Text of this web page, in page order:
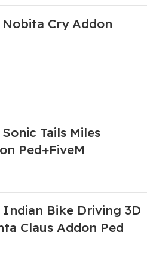
Nobita Cry Addon
Tails Miles
Ped+FiveM
Indian Bike Driving 3D
Claus Addon Ped